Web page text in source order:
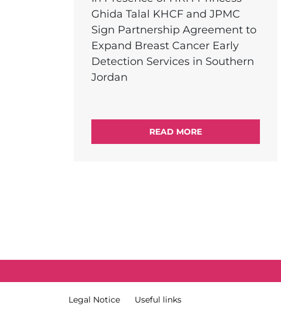
Ghida Talal KHCF and JPMC
Sign Partnership Agreement to
Expand Breast Cancer Early
Detection Services in Southern
Jordan
READ MORE
Legal Notice Useful links